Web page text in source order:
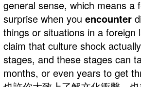
general sense, which means a
surprise when you encounter
things or situations in a foreign
claim that culture shock
stages, and these stages can
months, or even years to get